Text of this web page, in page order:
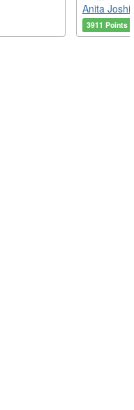
Anita Joshi
3911 Points